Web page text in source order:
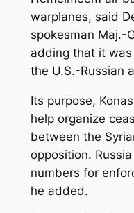
warplanes, said
spokesman Maj.-
adding that it
the U.S.-Russian
Its purpose,
help organize
between the
opposition.
numbers for
he added.